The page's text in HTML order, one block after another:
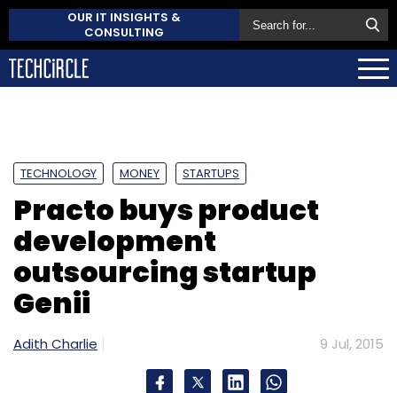
OUR IT INSIGHTS &
CONSULTING
TECHNOLOGY MONEY STARTUPS
Practo buys product
development
outsourcing startup
Genii
Adith Charlie 9 Jul, 2015